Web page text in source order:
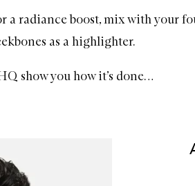
a radiance boost, mix with your
as a highlighter.
show you how it’s done…